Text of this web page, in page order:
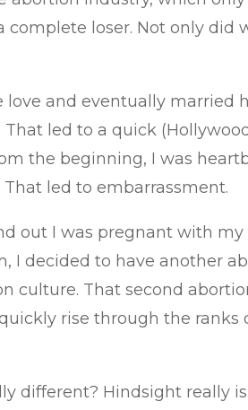
loser. Not only did
and eventually married
led to a quick
the beginning, I was
led to embarrassment.
out I was pregnant with my
I decided to have another
culture. That second
rise through the ranks
different? Hindsight really